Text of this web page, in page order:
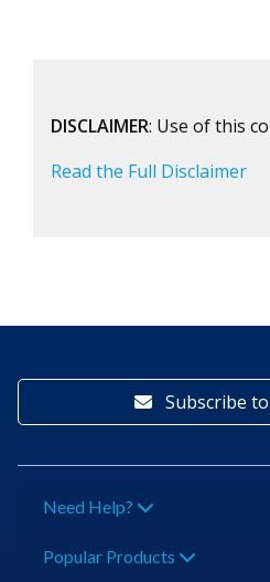
DISCLAIMER: Use of this
Read the Full Disclaimer
Subscribe
Need Help?
Popular Products